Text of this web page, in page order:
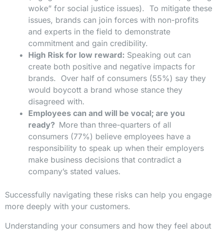
woke” for social justice issues). To mitigate these
issues, brands can join forces with non-profits
and experts in the field to demonstrate
commitment and gain credibility.
High Risk for low reward: Speaking out can
create both positive and negative impacts for
brands. Over half of consumers (55%) say they
would boycott a brand whose stance they
disagreed with.
Employees can and will be vocal; are you
ready? More than three-quarters of all
consumers (77%) believe employees have a
responsibility to speak up when their employers
make business decisions that contradict a
company’s stated values.
Successfully navigating these risks can help you engage
more deeply with your customers.
Understanding your consumers and how they feel about